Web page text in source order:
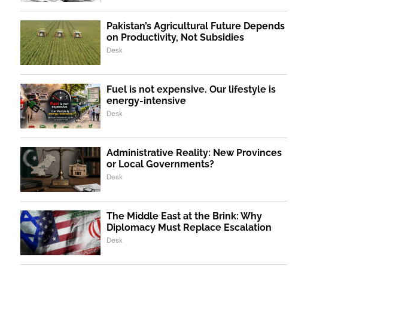
Pakistan’s Agricultural Future Depends
on Productivity, Not Subsidies
Desk
Fuel is not expensive. Our lifestyle is
energy-intensive
Desk
Administrative Reality: New Provinces
or Local Governments?
Desk
The Middle East at the Brink: Why
Diplomacy Must Replace Escalation
Desk